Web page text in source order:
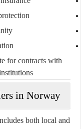
for contracts with
in Norway
both local and